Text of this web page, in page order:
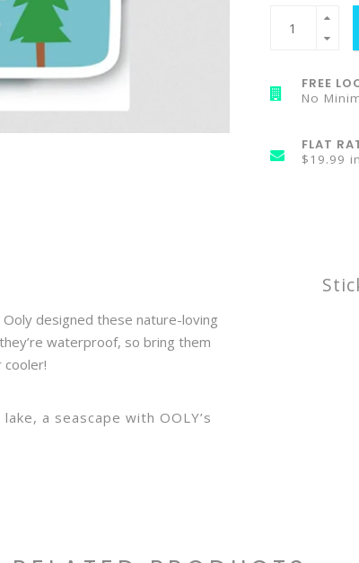
FREE
No
FLAT
$19.99
designed these nature-loving
waterproof, so bring them
a seascape with OOLY’s